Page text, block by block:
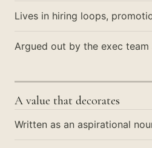
Lives in hiring loops,
Argued out by the exec
A value that decorates
Written as an aspirational